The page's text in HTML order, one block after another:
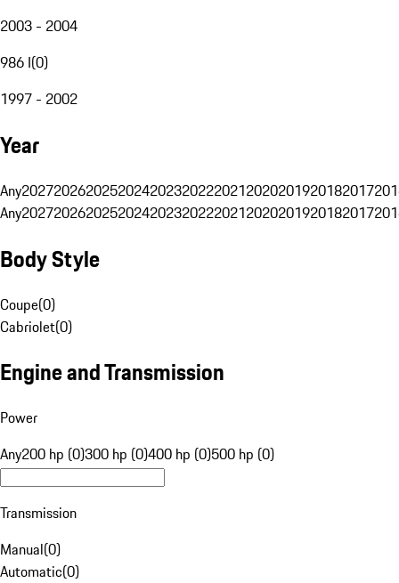
2003 - 2004
986 I(0)
1997 - 2002
Year
Any20272026202520242023202220212020201920182017
Any20272026202520242023202220212020201920182017
Body Style
Coupe(0)
Cabriolet(0)
Engine and Transmission
Power
Any200 hp (0)300 hp (0)400 hp (0)500 hp (0)
Transmission
Manual(0)
Automatic(0)